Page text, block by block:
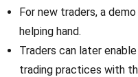
For new traders, a
helping hand.
Traders can later
trading practices with